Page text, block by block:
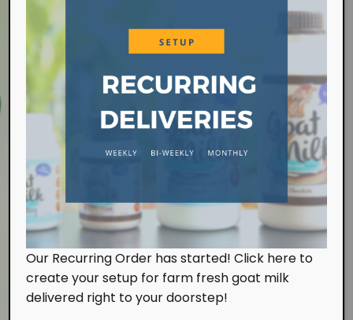
Farm Visit
We work at the farm on a daily basis handling the
milking and feeding of our goats. Of course, we
also look after them with tender, loving and care.
Our Recurring Order has started! Click here to
create your setup for farm fresh goat milk
delivered right to your doorstep!